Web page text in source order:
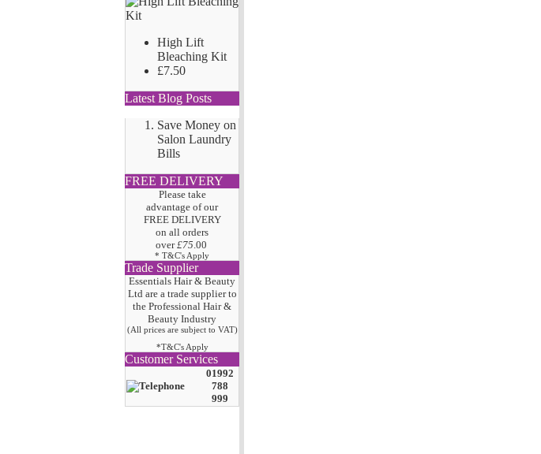
High Lift
Bleaching Kit
£7.50
Latest Blog Posts
Save Money on
Salon Laundry
Bills
FREE DELIVERY
Please take
advantage of our
FREE DELIVERY
on all orders
over £75 .00
* T&C's Apply
Trade Supplier
Essentials Hair & Beauty
Ltd are a trade supplier to
the Professional Hair&
Beauty Industry
(All prices are subject to VAT)
*T&C's Apply
Customer Services
01992
788
999